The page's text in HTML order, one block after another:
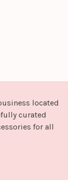
located
curated
for all